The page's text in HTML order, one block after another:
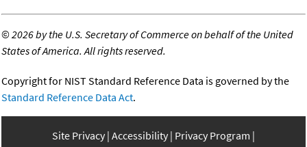
©2026 by the U.S. Secretary of Commerce on behalf of the United
States of America. All rights reserved.
Copyright for NIST Standard Reference Data is governed by the
Standard Reference Data Act.
Site Privacy Accessibility Privacy Program